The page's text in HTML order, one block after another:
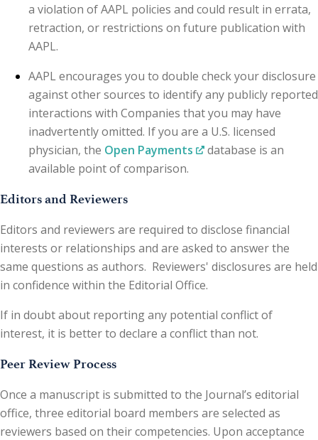
a violation of AAPL policies and could result in errata,
retraction, or restrictions on future publication with
AAPL.
AAPL encourages you to double check your disclosure
against other sources to identify any publicly reported
interactions with Companies that you may have
inadvertently omitted. If you are a U.S. licensed
physician, the Open Payments
database is an
available point of comparison.
Editors and Reviewers
Editors and reviewers are required to disclose financial
interests or relationships and are asked to answer the
same questions as authors. Reviewers' disclosures are held
in confidence within the Editorial Office.
If in doubt about reporting any potential conflict of
interest, it is better to declare a conflict than not.
Peer Review Process
Once a manuscript is submitted to the Journal’s editorial
office, three editorial board members are selected as
reviewers based on their competencies. Upon acceptance